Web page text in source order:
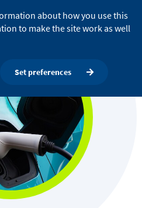
about how you use this
to make the site work as well
Set preferences